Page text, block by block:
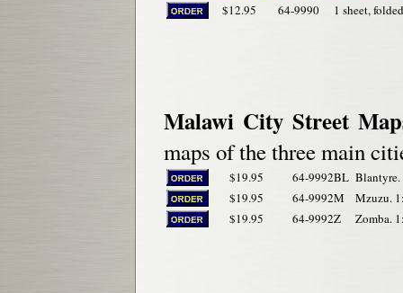
$12.95 64-9990 1 sheet, folded
Malawi City Street
maps of the three main
$19.95 64-9992BL Blantyre.
$19.95
64-9992M
Mzuzu.
$19.95
64-9992Z Zomba.